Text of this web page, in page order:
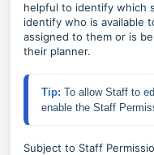
helpful to identify which
identify who is available
assigned to them or is
their planner.
Tip: To allow Staff to
enable the Staff
Subject to Staff